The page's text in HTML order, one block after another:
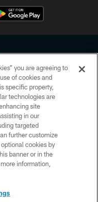
reserved. No portion of
or manipulated in any
page, you agree to abide by
of Conduct, and Terms and
you are agreeing to
of cookies and
specific property,
technologies are
site
in our
targeted
further customize
cookies by
banner or in the
information,